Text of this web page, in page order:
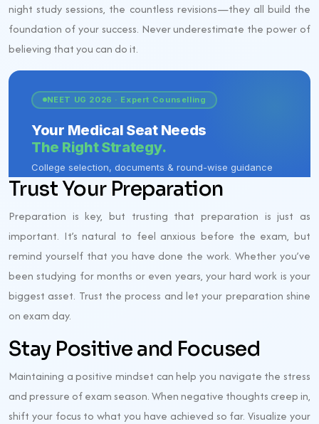
night study sessions, the countless revisions—they all build the
foundation of your success. Never underestimate the power of
believing that you can do it.
Trust Your Preparation
Preparation is key, but trusting that preparation is just as
important. It’s natural to feel anxious before the exam, but
remind yourself that you have done the work. Whether you’ve
been studying for months or even years, your hard work is your
biggest asset. Trust the process and let your preparation shine
on exam day.
Stay Positive and Focused
Maintaining a positive mindset can help you navigate the stress
and pressure of exam season. When negative thoughts creep in,
shift your focus to what you have achieved so far. Visualize your